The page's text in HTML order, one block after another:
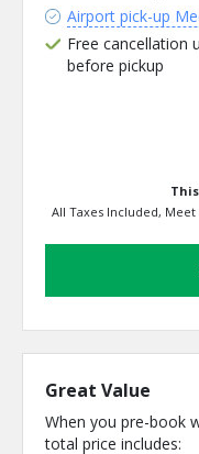
Airport pick-up
Free cancellation
before pickup
All Taxes Included,
Great Value
When you pre-book
total price includes: